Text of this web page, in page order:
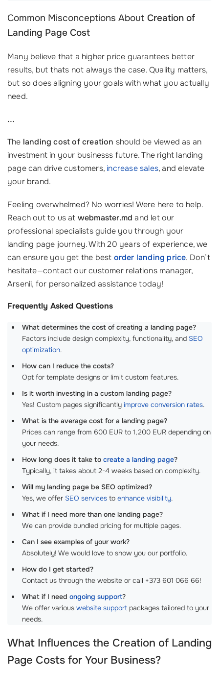
Common Misconceptions About Creation of
Landing Page Cost
Many believe that a higher price guarantees better
results, but thats not always the case. Quality matters,
but so does aligning your goals with what you actually
need.
...
The landing cost of creation should be viewed as an
investment in your businesss future. The right landing
page can drive customers, increase sales, and elevate
your brand.
Feeling overwhelmed? No worries! Were here to help.
Reach out to us at webmaster.md and let our
professional specialists guide you through your
landing page journey. With 20 years of experience, we
can ensure you get the best order landing price. Don’t
hesitate—contact our customer relations manager,
Arsenii, for personalized assistance today!
Frequently Asked Questions
What determines the cost of creating a landing page?
Factors include design complexity, functionality, and SEO
optimization.
How can I reduce the costs?
Opt for template designs or limit custom features.
Is it worth investing in a custom landing page?
Yes! Custom pages significantly improve conversion rates.
What is the average cost for a landing page?
Prices can range from 600 EUR to 1,200 EUR depending on
your needs.
How long does it take to create a landing page?
Typically, it takes about 2-4 weeks based on complexity.
Will my landing page be SEO optimized?
Yes, we offer SEO services to enhance visibility.
What if I need more than one landing page?
We can provide bundled pricing for multiple pages.
Can I see examples of your work?
Absolutely! We would love to show you our portfolio.
How do I get started?
Contact us through the website or call +373 601 066 66!
What if I need ongoing support?
We offer various website support packages tailored to your
needs.
What Influences the Creation of Landing
Page Costs for Your Business?